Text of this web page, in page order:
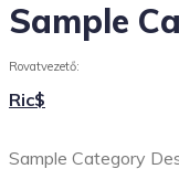
Sample
Rovatvezető:
Ric$
Sample Category